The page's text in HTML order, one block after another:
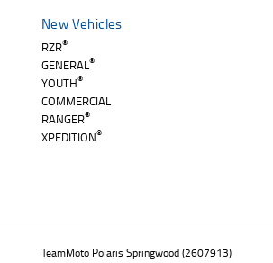
New Vehicles
RZR®
GENERAL®
YOUTH®
COMMERCIAL
RANGER®
XPEDITION®
TeamMoto Polaris Springwood (2607913)